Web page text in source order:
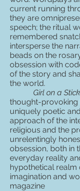
current running
they are
speech; the ritual
remembered
intersperse the
beads on the
obsession with
of the story and
the world.
Girl on a Stick
thought-provoking
uniquely poetic
approach of the
religious and the
unrelentingly
obsession, both in
everyday reality
hypothetical realm
imagination and
magazine